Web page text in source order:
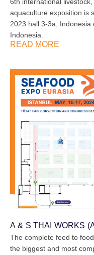
aquaculture exposition is
2023 hall 3-3a, Indonesia
Indonesia.
READ MORE
A & S THAI WORKS
ASIA ON 12th – 14th
The complete feed to
the biggest and most